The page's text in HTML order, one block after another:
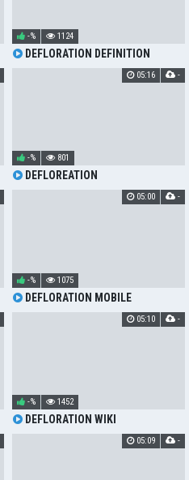
DEFLORATION DEFINITION
-% 1124
DEFLOREATION
-% 801
05:16 -
DEFLORATION MOBILE
-% 1075
05:00 -
DEFLORATION WIKI
-% 1452
05:10 -
05:09 -